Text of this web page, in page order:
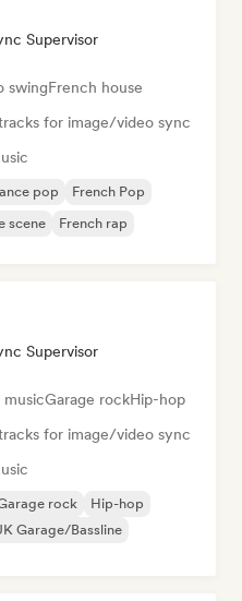
Supervisor
swingFrench house
for image/video sync
pop
French Pop
scene French rap
Supervisor
musicGarage rockHip-hop
for image/video sync
rock
Hip-hop
Garage/Bassline